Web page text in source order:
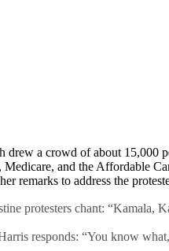
drew a crowd of about 15,000
Medicare, and the Affordable
remarks to address the
protesters chant: “Kamala,
responds: “You know